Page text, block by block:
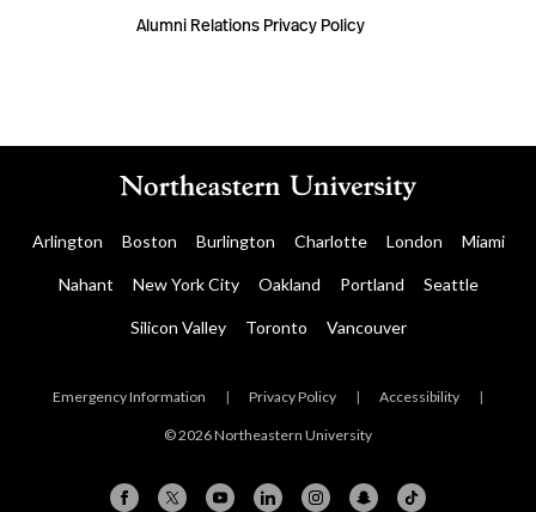
Alumni Relations Privacy Policy
Arlington Boston Burlington Charlotte London Miami
Nahant New York City Oakland Portland Seattle
Silicon Valley Toronto Vancouver
Emergency Information | Privacy Policy | Accessibility |
© 2026 Northeastern University